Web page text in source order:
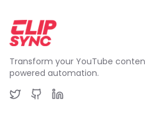
Transform your YouTube
powered automation.